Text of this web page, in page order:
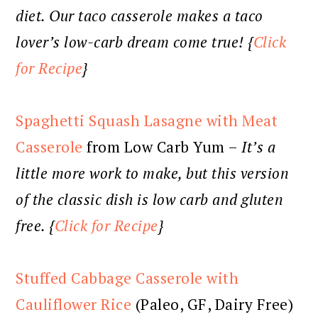
diet. Our taco casserole makes a taco
lover’s low-carb dream come true! {Click
for Recipe}
Spaghetti Squash Lasagne with Meat
Casserole from Low Carb Yum –It’s a
little more work to make, but this version
of the classic dish is low carb and gluten
free. {Click for Recipe}
Stuffed Cabbage Casserole with
Cauliflower Rice (Paleo, GF, Dairy Free)